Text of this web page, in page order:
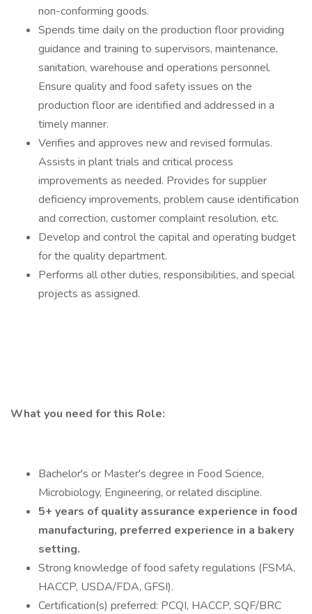
non-conforming goods.
Spends time daily on the production floor providing
guidance and training to supervisors, maintenance,
sanitation, warehouse and operations personnel.
Ensure quality and food safety issues on the
production floor are identified and addressed in a
timely manner.
Verifies and approves new and revised formulas.
Assists in plant trials and critical process
improvements as needed. Provides for supplier
deficiency improvements, problem cause identification
and correction, customer complaint resolution, etc.
Develop and control the capital and operating budget
for the quality department.
Performs all other duties, responsibilities, and special
projects as assigned.
What you need for this Role:
Bachelor's or Master's degree in Food Science,
Microbiology, Engineering, or related discipline.
5+ years of quality assurance experience in food
manufacturing, preferred experience in a bakery
setting.
Strong knowledge of food safety regulations (FSMA,
HACCP, USDA/FDA, GFSI).
Certification(s) preferred: PCQI, HACCP, SQF/BRC